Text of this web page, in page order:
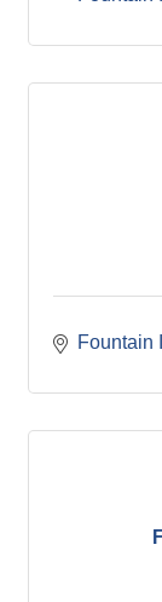
Fountain